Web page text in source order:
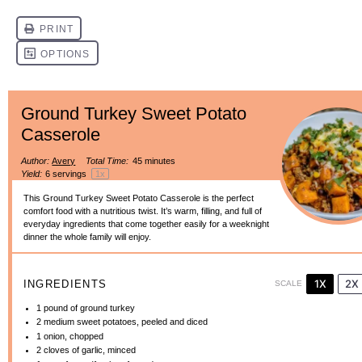
Ground Turkey Sweet Potato
Casserole
Author: Avery Total Time: 45 minutes
Yield: 6 servings 1x
This Ground Turkey Sweet Potato Casserole is the perfect
comfort food with a nutritious twist. It’s warm, filling, and full of
everyday ingredients that come together easily for a weeknight
dinner the whole family will enjoy.
INGREDIENTS SCALE 1X 2X
1 pound of ground turkey
2 medium sweet potatoes, peeled and diced
1 onion, chopped
2 cloves of garlic, minced